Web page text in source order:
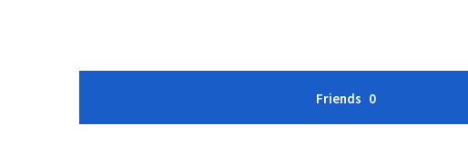
Friends 0